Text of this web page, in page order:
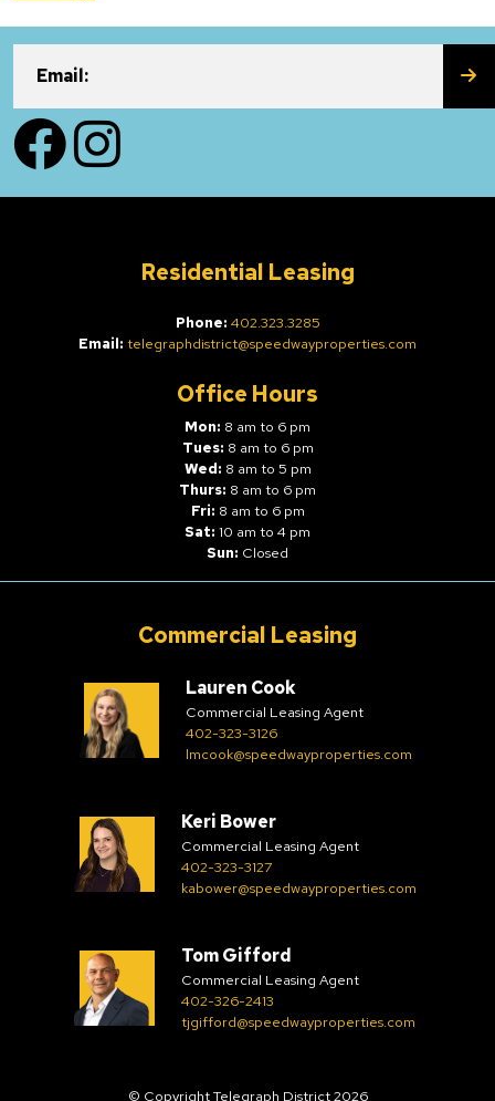
Email:
FacebookInstagram
Residential Leasing
Phone: 402.323.3285
Email: telegraphdistrict@speedwayproperties.com
Office Hours
Mon: 8 am to 6 pm
Tues: 8 am to 6 pm
Wed: 8 am to 5 pm
Thurs: 8 am to 6 pm
Fri: 8 am to 6 pm
Sat: 10 am to 4 pm
Sun: Closed
Commercial Leasing
Lauren Cook
Commercial Leasing Agent
402-323-3126
lmcook@speedwayproperties.com
Keri Bower
Commercial Leasing Agent
402-323-3127
kabower@speedwayproperties.com
Tom Gifford
Commercial Leasing Agent
402-326-2413
tjgifford@speedwayproperties.com
© Copyright Telegraph District 2026